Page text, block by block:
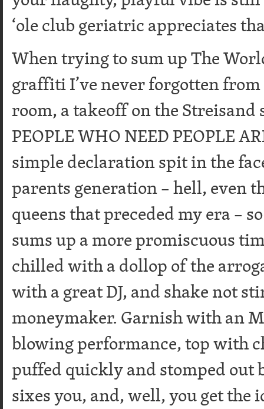
‘ole club geriatric appreciates
When trying to sum up The
graffiti I’ve never forgotten from
room, a takeoff on the Streisand
PEOPLE WHO NEED PEOPLE
simple declaration spit in the
parents generation – hell, even
queens that preceded my era –
sums up a more promiscuous
chilled with a dollop of the
with a great DJ, and shake not
moneymaker. Garnish with an
blowing performance, top with
puffed quickly and stomped out
sixes you, and, well, you get the